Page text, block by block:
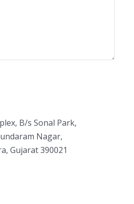
B/s Sonal Park,
Nagar,
Gujarat 390021